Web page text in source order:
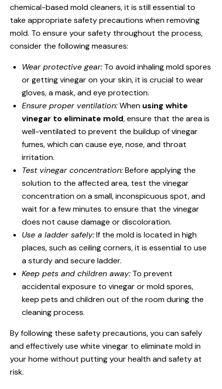
chemical-based mold cleaners, it is still essential to
take appropriate safety precautions when removing
mold. To ensure your safety throughout the process,
consider the following measures:
Wear protective gear: To avoid inhaling mold spores
or getting vinegar on your skin, it is crucial to wear
gloves, a mask, and eye protection.
Ensure proper ventilation:When using white
vinegar to eliminate mold, ensure that the area is
well-ventilated to prevent the buildup of vinegar
fumes, which can cause eye, nose, and throat
irritation.
Test vinegar concentration:Before applying the
solution to the affected area, test the vinegar
concentration on a small, inconspicuous spot, and
wait for a few minutes to ensure that the vinegar
does not cause damage or discoloration.
Use a ladder safely:If the mold is located in high
places, such as ceiling corners, it is essential to use
a sturdy and secure ladder.
Keep pets and children away: To prevent
accidental exposure to vinegar or mold spores,
keep pets and children out of the room during the
cleaning process.
By following these safety precautions, you can safely
and effectively use white vinegar to eliminate mold in
your home without putting your health and safety at
risk.